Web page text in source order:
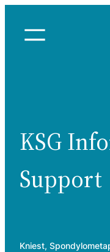
content
KSG
Support
Kniest,